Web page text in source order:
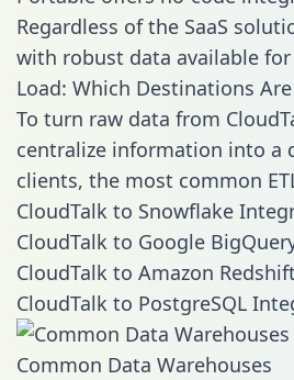
Regardless of the SaaS
with robust data available
Load: Which Destinations
To turn raw data from
centralize information into a
clients, the most common
CloudTalk to Snowflake
CloudTalk to Google
CloudTalk to Amazon
CloudTalk to PostgreSQL
Common Data Warehouses